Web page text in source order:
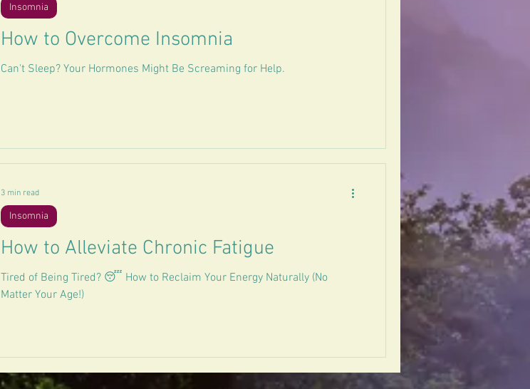
How to Overcome Insomnia
Can't Sleep? Your Hormones Might Be Screaming for Help.
Insomnia
How to Alleviate Chronic Fatigue
Tired of Being Tired? 😴 How to Reclaim Your Energy Naturally (No
Matter Your Age!)
Insomnia
3 min read